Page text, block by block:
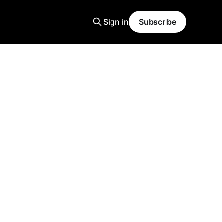
Sign in Subscribe